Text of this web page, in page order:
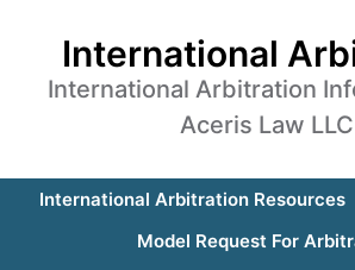
International
International Arbitration
Aceris Law LLC
International Arbitration Resources
Model Request For